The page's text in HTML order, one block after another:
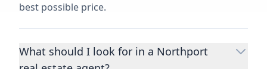
best possible price.
What should I look for in a Northport